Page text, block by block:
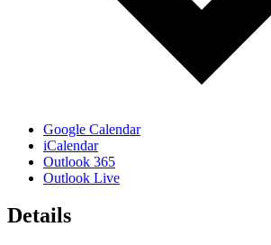
Google Calendar
iCalendar
Outlook 365
Outlook Live
Details